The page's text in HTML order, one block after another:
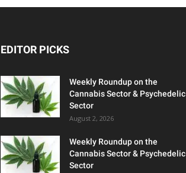
EDITOR PICKS
Weekly Roundup on the
Cannabis Sector & Psychedelic
Sector
August 2, 2026
Weekly Roundup on the
Cannabis Sector & Psychedelic
Sector